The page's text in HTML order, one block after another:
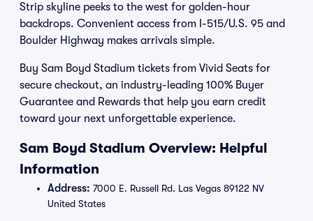
Strip skyline peeks to the west for golden-hour
backdrops. Convenient access from I-515/U.S. 95 and
Boulder Highway makes arrivals simple.
Buy Sam Boyd Stadium tickets from Vivid Seats for
secure checkout, an industry-leading 100% Buyer
Guarantee and Rewards that help you earn credit
toward your next unforgettable experience.
Sam Boyd Stadium Overview: Helpful
Information
Address: 7000 E. Russell Rd. Las Vegas 89122 NV
United States